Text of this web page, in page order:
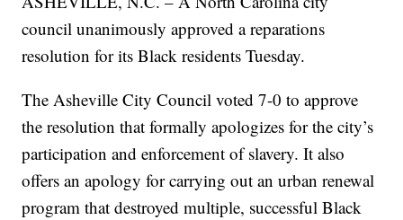
council unanimously approved a reparations
resolution for its Black residents Tuesday.
The Asheville City Council voted 7-0 to approve
the resolution that formally apologizes for the city’s
participation and enforcement of slavery. It also
offers an apology for carrying out an urban renewal
program that destroyed multiple, successful Black